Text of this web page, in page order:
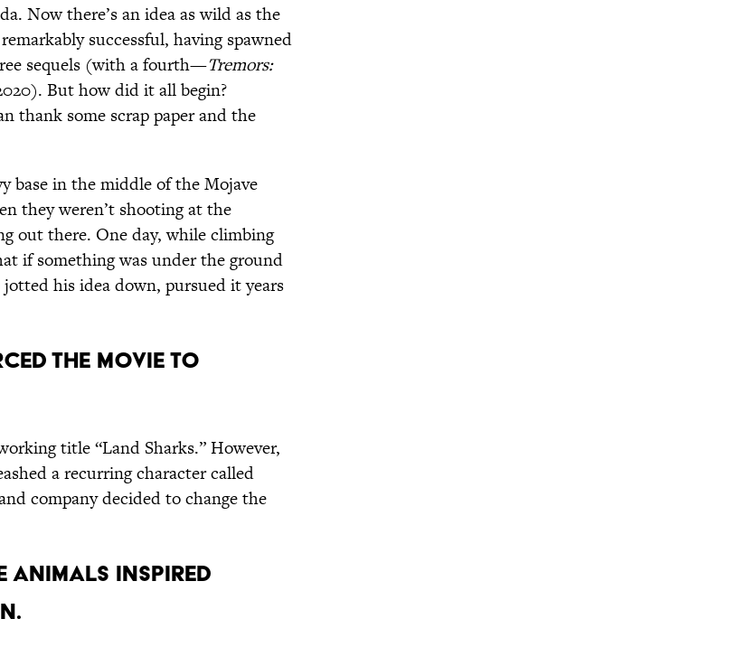
Now there’s an idea as wild as the
successful, having spawned
sequels (with a fourth—Tremors:
But how did it all begin?
thank some scrap paper and the
base in the middle of the Mojave
they weren’t shooting at the
out there. One day, while climbing
if something was under the ground
his idea down, pursued it years
the movie to
title “Land Sharks.” However,
a recurring character called
company decided to change the
animals inspired